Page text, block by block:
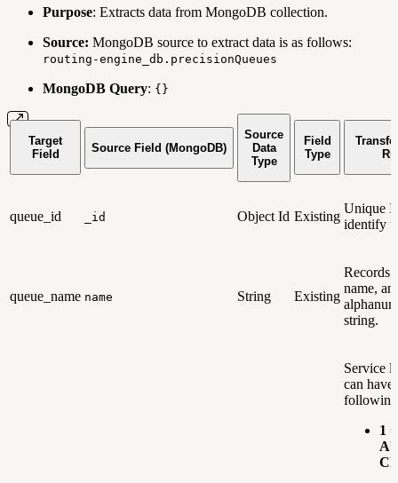
Purpose: Extracts data from MongoDB collection.
Source: MongoDB source to extract data is as follows:
routing-engine_db.precisionQueues
MongoDB Query: {}
Target
Field
Source Field (MongoDB)
Source
Data
Type
Field
Type
queue_id _id Object Id Existing
Unique
identify
queue_name name String Existing
Records
name,
string.
Service
can have
1